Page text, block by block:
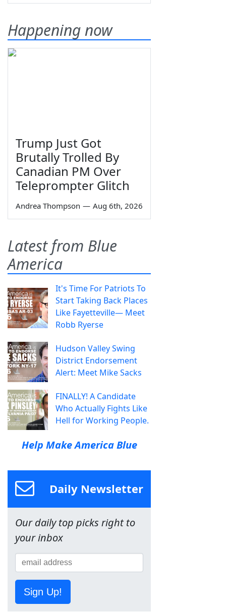
Happening now
Trump Just Got
Brutally Trolled By
Canadian PM Over
Teleprompter Glitch
Andrea Thompson — Aug 6th, 2026
Latest from Blue
America
It's Time For Patriots To
Start Taking Back Places
Like Fayetteville— Meet
Robb Ryerse
Hudson Valley Swing
District Endorsement
Alert: Meet Mike Sacks
FINALLY! A Candidate
Who Actually Fights Like
Hell for Working People.
Help Make America Blue
Daily Newsletter
Our daily top picks right to
your inbox
Sign Up!